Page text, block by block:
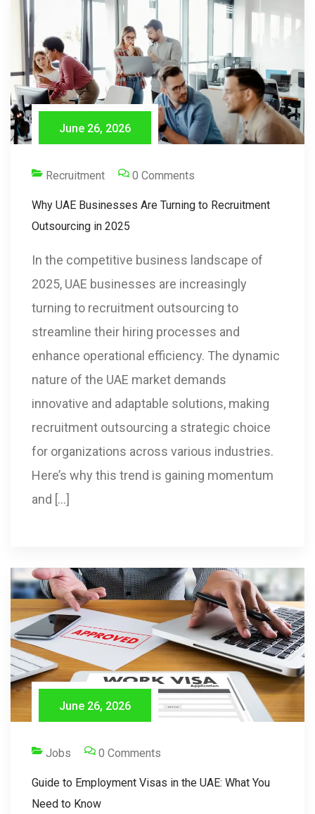
June 26, 2026
Recruitment 0 Comments
Why UAE Businesses Are Turning to Recruitment
Outsourcing in 2025
In the competitive business landscape of
2025, UAE businesses are increasingly
turning to recruitment outsourcing to
streamline their hiring processes and
enhance operational efficiency. The dynamic
nature of the UAE market demands
innovative and adaptable solutions, making
recruitment outsourcing a strategic choice
for organizations across various industries.
Here’s why this trend is gaining momentum
and […]
June 26, 2026
Jobs 0 Comments
Guide to Employment Visas in the UAE: What You
Need to Know